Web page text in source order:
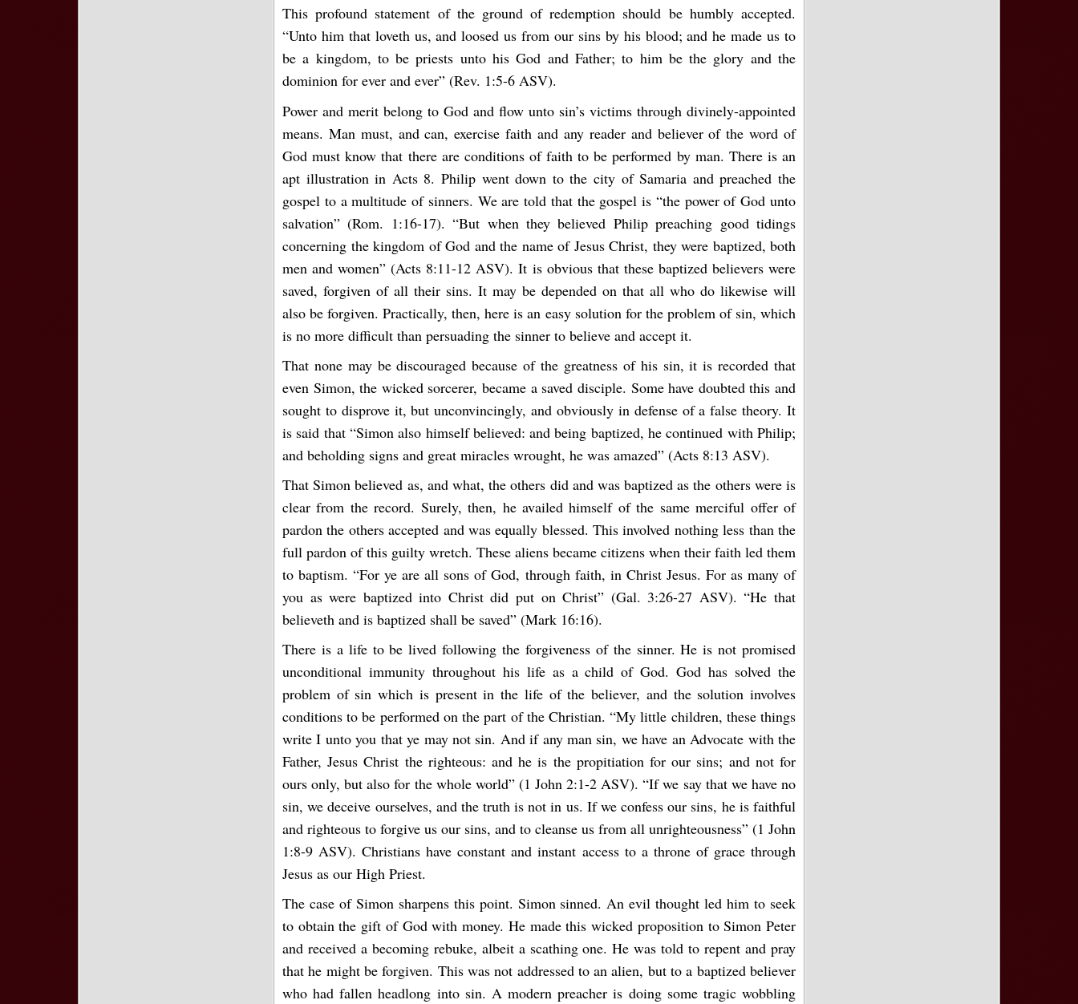
This profound statement of the ground of redemption should be humbly accepted.
“Unto him that loveth us, and loosed us from our sins by his blood; and he made us to
be a kingdom, to be priests unto his God and Father; to him be the glory and the
dominion for ever and ever” (Rev. 1:5-6 ASV).
Power and merit belong to God and flow unto sin’s victims through divinely-appointed
means. Man must, and can, exercise faith and any reader and believer of the word of
God must know that there are conditions of faith to be performed by man. There is an
apt illustration in Acts 8. Philip went down to the city of Samaria and preached the
gospel to a multitude of sinners. We are told that the gospel is “the power of God unto
salvation” (Rom. 1:16-17). “But when they believed Philip preaching good tidings
concerning the kingdom of God and the name of Jesus Christ, they were baptized, both
men and women” (Acts 8:11-12 ASV). It is obvious that these baptized believers were
saved, forgiven of all their sins. It may be depended on that all who do likewise will
also be forgiven. Practically, then, here is an easy solution for the problem of sin, which
is no more difficult than persuading the sinner to believe and accept it.
That none may be discouraged because of the greatness of his sin, it is recorded that
even Simon, the wicked sorcerer, became a saved disciple. Some have doubted this and
sought to disprove it, but unconvincingly, and obviously in defense of a false theory. It
is said that “Simon also himself believed: and being baptized, he continued with Philip;
and beholding signs and great miracles wrought, he was amazed” (Acts 8:13 ASV).
That Simon believed as, and what, the others did and was baptized as the others were is
clear from the record. Surely, then, he availed himself of the same merciful offer of
pardon the others accepted and was equally blessed. This involved nothing less than the
full pardon of this guilty wretch. These aliens became citizens when their faith led them
to baptism. “For ye are all sons of God, through faith, in Christ Jesus. For as many of
you as were baptized into Christ did put on Christ” (Gal. 3:26-27 ASV). “He that
believeth and is baptized shall be saved” (Mark 16:16).
There is a life to be lived following the forgiveness of the sinner. He is not promised
unconditional immunity throughout his life as a child of God. God has solved the
problem of sin which is present in the life of the believer, and the solution involves
conditions to be performed on the part of the Christian. “My little children, these things
write I unto you that ye may not sin. And if any man sin, we have an Advocate with the
Father, Jesus Christ the righteous: and he is the propitiation for our sins; and not for
ours only, but also for the whole world” (1 John 2:1-2 ASV). “If we say that we have no
sin, we deceive ourselves, and the truth is not in us. If we confess our sins, he is faithful
and righteous to forgive us our sins, and to cleanse us from all unrighteousness” (1 John
1:8-9 ASV). Christians have constant and instant access to a throne of grace through
Jesus as our High Priest.
The case of Simon sharpens this point. Simon sinned. An evil thought led him to seek
to obtain the gift of God with money. He made this wicked proposition to Simon Peter
and received a becoming rebuke, albeit a scathing one. He was told to repent and pray
that he might be forgiven. This was not addressed to an alien, but to a baptized believer
who had fallen headlong into sin. A modern preacher is doing some tragic wobbling